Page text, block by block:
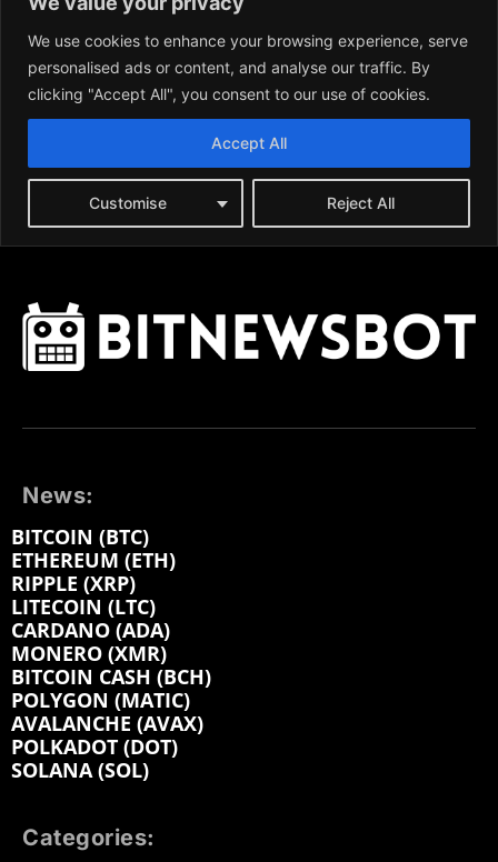
News:
BITCOIN (BTC)
ETHEREUM (ETH)
RIPPLE (XRP)
LITECOIN (LTC)
CARDANO (ADA)
MONERO (XMR)
BITCOIN CASH (BCH)
POLYGON (MATIC)
AVALANCHE (AVAX)
POLKADOT (DOT)
SOLANA (SOL)
Categories: